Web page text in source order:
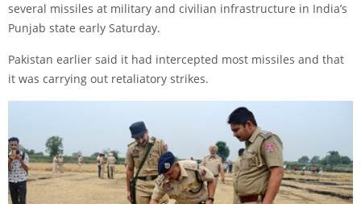
several missiles at military and civilian infrastructure in India’s
Punjab state early Saturday.
Pakistan earlier said it had intercepted most missiles and that
it was carrying out retaliatory strikes.